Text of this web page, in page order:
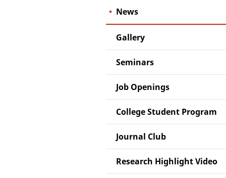
News
Gallery
Seminars
Job Openings
College Student Program
Journal Club
Research Highlight Video